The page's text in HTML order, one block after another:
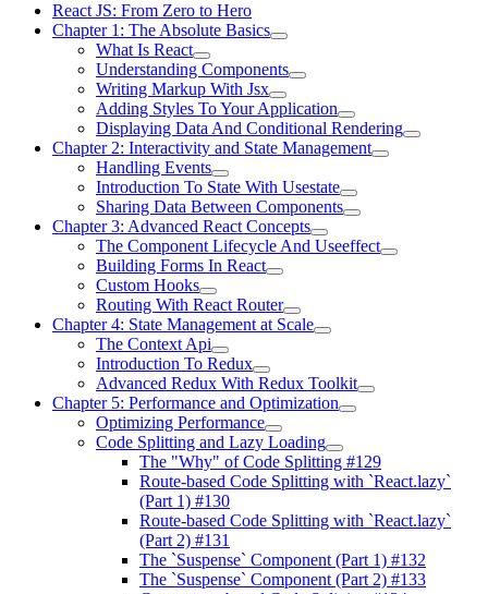
React JS: From Zero to Hero
Chapter 1: The Absolute Basics
What Is React
Understanding Components
Writing Markup With Jsx
Adding Styles To Your Application
Displaying Data And Conditional Rendering
Chapter 2: Interactivity and State Management
Handling Events
Introduction To State With Usestate
Sharing Data Between Components
Chapter 3: Advanced React Concepts
The Component Lifecycle And Useeffect
Building Forms In React
Custom Hooks
Routing With React Router
Chapter 4: State Management at Scale
The Context Api
Introduction To Redux
Advanced Redux With Redux Toolkit
Chapter 5: Performance and Optimization
Optimizing Performance
Code Splitting and Lazy Loading
The "Why" of Code Splitting #129
Route-based Code Splitting with `React.lazy`
(Part 1) #130
Route-based Code Splitting with `React.lazy`
(Part 2) #131
The `Suspense` Component (Part 1) #132
The `Suspense` Component (Part 2) #133